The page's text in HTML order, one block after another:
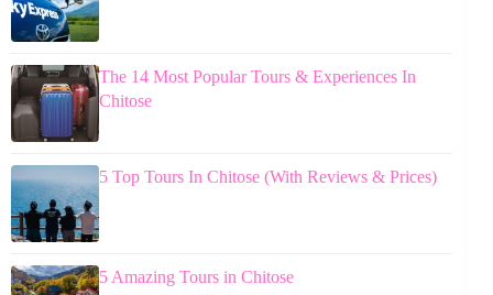
The 14 Most Popular Tours & Experiences In
Chitose
5 Top Tours In Chitose (With Reviews & Prices)
5 Amazing Tours in Chitose